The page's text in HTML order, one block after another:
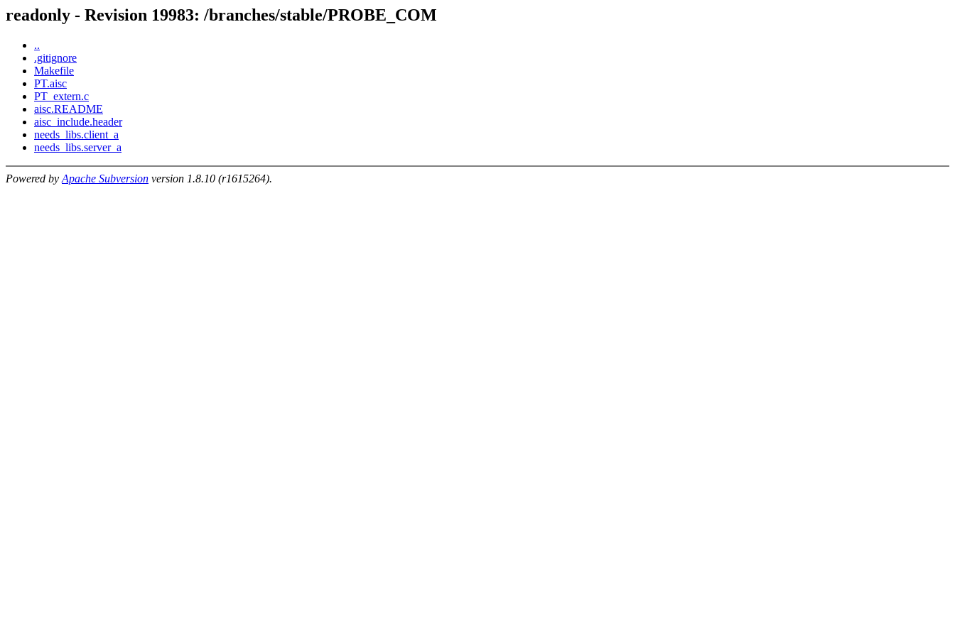
readonly - Revision 19983: /branches/stable/PROBE_COM
..
.gitignore
Makefile
PT.aisc
PT_extern.c
aisc.README
aisc_include.header
needs_libs.client_a
needs_libs.server_a
Powered by Apache Subversion version 1.8.10 (r1615264).